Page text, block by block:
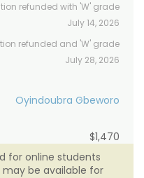
refunded with 'W' grade
July 14, 2026
refunded and 'W' grade
July 28, 2026
Oyindoubra Gbeworo
$1,470
for online students
may be available for